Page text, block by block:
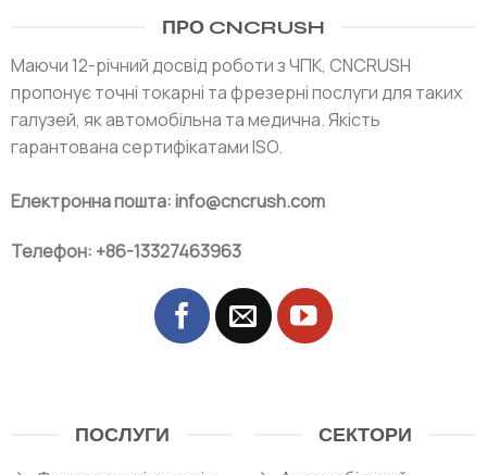
ПРО CNCRUSH
Маючи 12-річний досвід роботи з ЧПК, CNCRUSH
пропонує точні токарні та фрезерні послуги для таких
галузей, як автомобільна та медична. Якість
гарантована сертифікатами ISO.
Електронна пошта: info@cncrush.com
Телефон: +86-13327463963
ПОСЛУГИ
СЕКТОРИ